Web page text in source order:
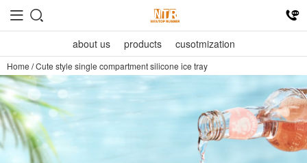
about us products cusotmization
Home /Cute style single compartment silicone ice tray